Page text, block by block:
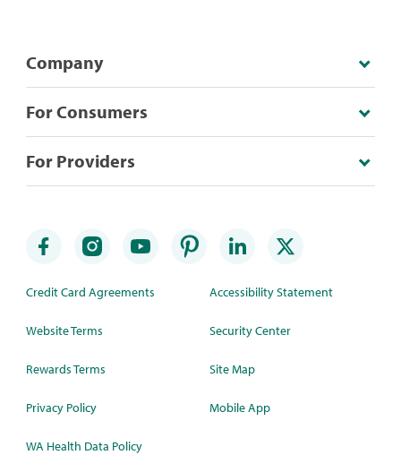
Company
For Consumers
For Providers
Credit Card Agreements
Website Terms
Rewards Terms
Privacy Policy
WA Health Data Policy
Accessibility Statement
Security Center
Site Map
Mobile App